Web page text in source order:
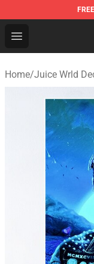
FREE
Open menu
Juice WRLD
Home/Juice Wrld